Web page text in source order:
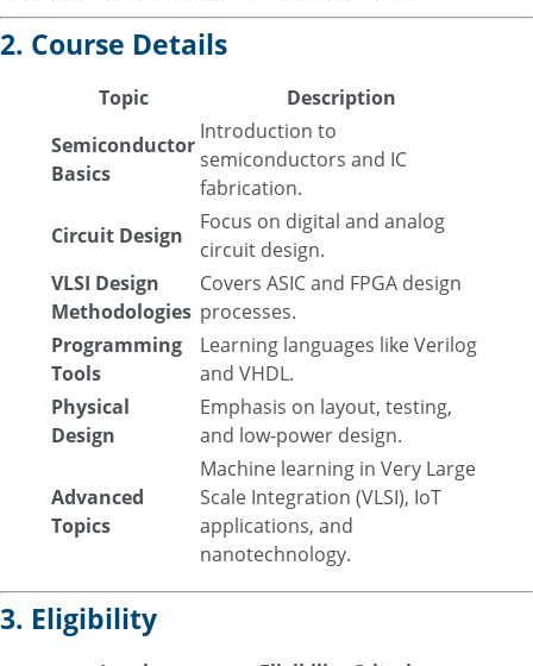
2. Course Details
Topic
Description
Semiconductor
Basics
Introduction to
semiconductors and IC
fabrication.
Circuit Design
Focus on digital and analog
circuit design.
VLSI Design
Methodologies
Covers ASIC and FPGA design
processes.
Programming
Tools
Learning languages like Verilog
and VHDL.
Physical
Design
Emphasis on layout, testing,
and low-power design.
Advanced
Topics
Machine learning in Very Large
Scale Integration (VLSI), IoT
applications, and
nanotechnology.
3. Eligibility